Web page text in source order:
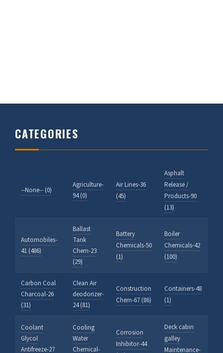
CATEGORIES
--None-- (0)
Agriculture-
94 (0)
Air Lines-36
(45)
Asphalt
Release /
Products-90
(13)
Automobiles-
41 (486)
Ballast
Tank
Chem-23
(29)
Battery
Chemicals-50
(1)
Boiler
Chemicals-42
(100)
Carbon Coal
Charcoal-26
(31)
Clean Air
deodorizer-
24 (81)
Construction
Chem-67 (86)
Containers-48
(1)
Coolant
Glycol
Antifreeze-27
Cooling
Water
Chemical-
Corrosion
Inhibitor-44
Deck cabin
galley
Maintenance-